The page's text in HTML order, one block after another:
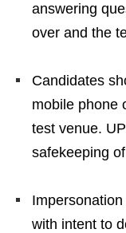
answering
over and the
Candidates
mobile phone
test venue.
safekeeping
with intent to